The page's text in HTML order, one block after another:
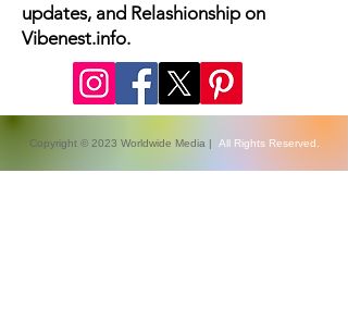
updates, and Relashionship on
Vibenest.info.
Copyright © 2023 Worldwide Media | All Rights Reserved.